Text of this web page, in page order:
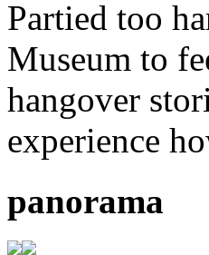
Partied too
Museum to
hangover
experience
panorama